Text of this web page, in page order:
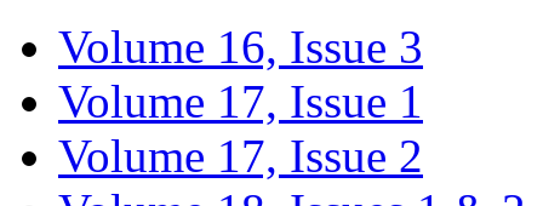
Volume 16, Issue 3
Volume 17, Issue 1
Volume 17, Issue 2